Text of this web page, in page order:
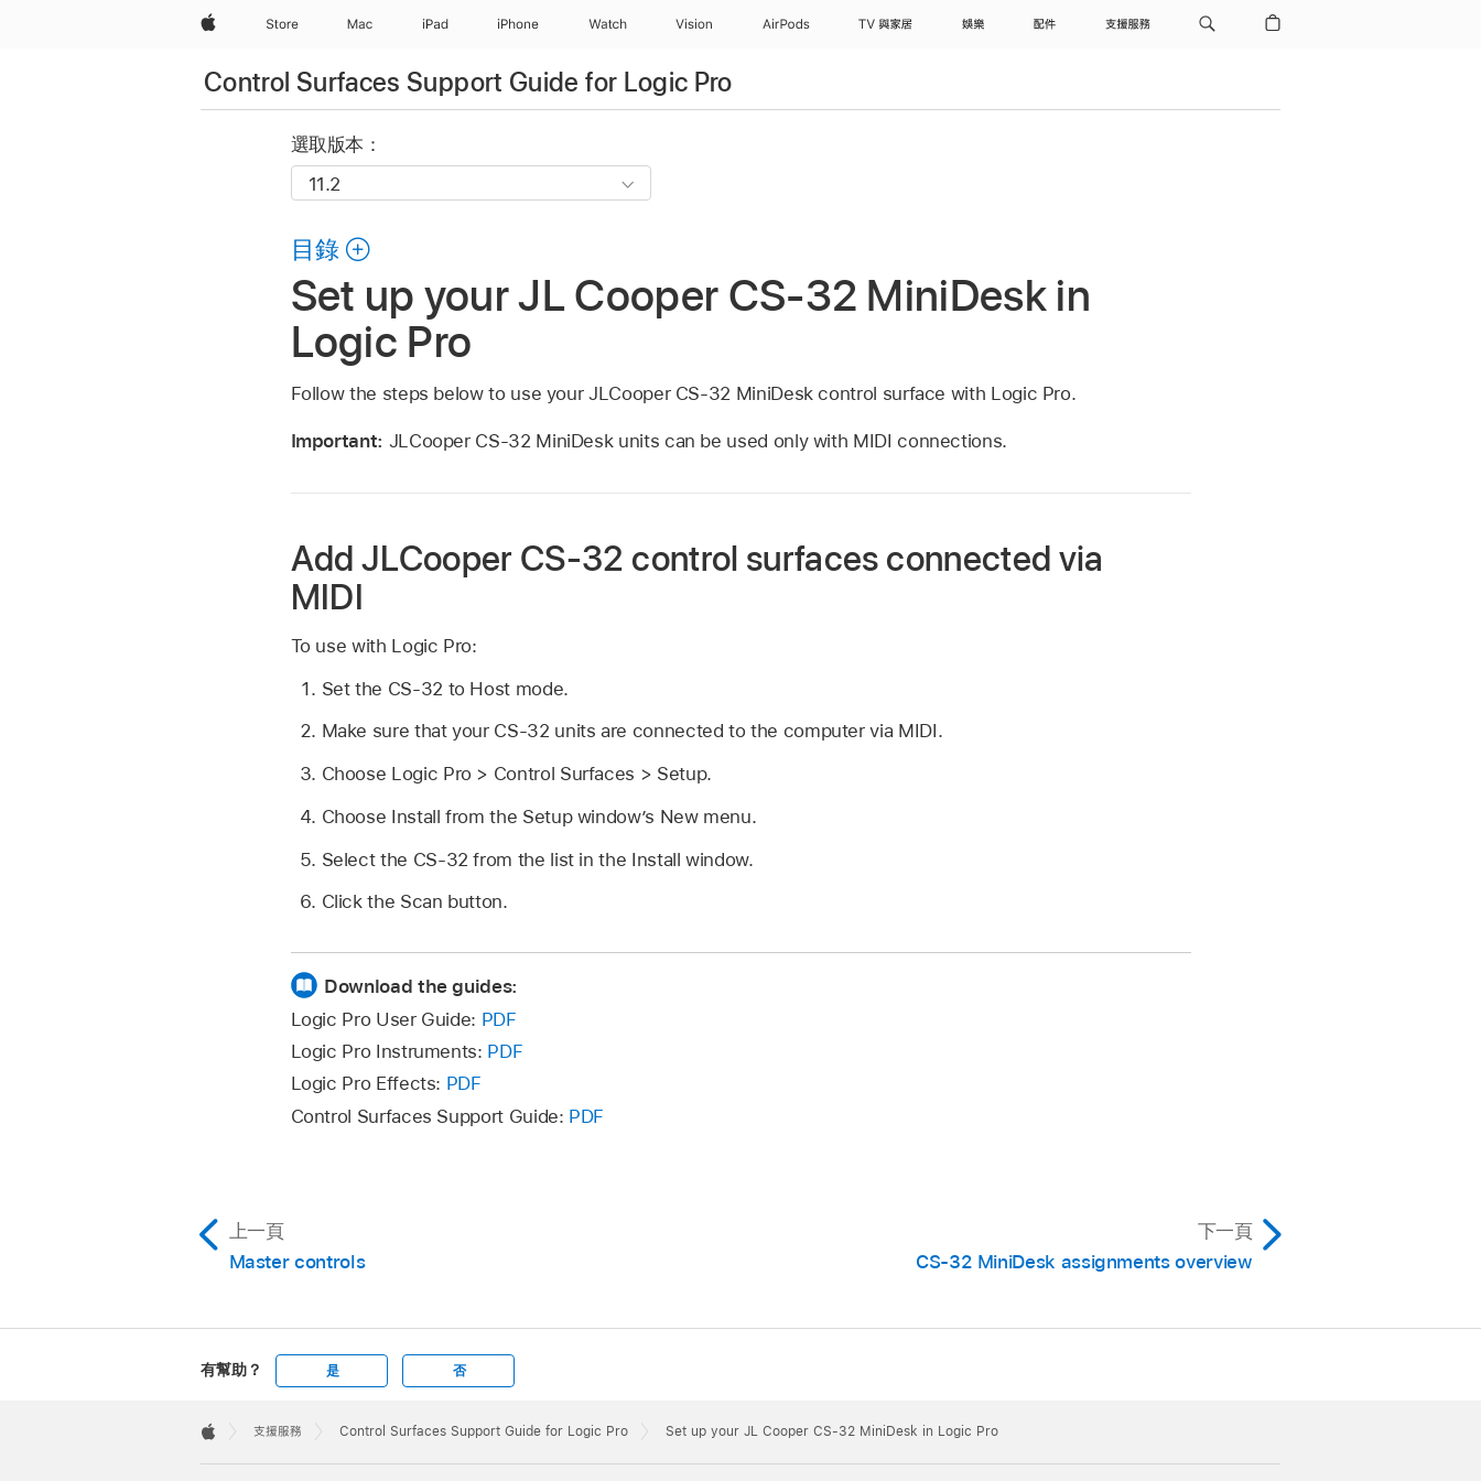
Apple Store Mac iPad iPhone Watch Vision AirPods TV 與家居 娛樂 配件 支援服務
Control Surfaces Support Guide for Logic Pro
選取版本：
目錄
Set up your JL Cooper CS-32 MiniDesk in
Logic Pro
Follow the steps below to use your JLCooper CS-32 MiniDesk control surface with Logic Pro.
Important: JLCooper CS-32 MiniDesk units can be used only with MIDI connections.
Add JLCooper CS-32 control surfaces connected via
MIDI
To use with Logic Pro:
Set the CS-32 to Host mode.
Make sure that your CS-32 units are connected to the computer via MIDI.
Choose Logic Pro > Control Surfaces > Setup.
Choose Install from the Setup window’s New menu.
Select the CS-32 from the list in the Install window.
Click the Scan button.
Download the guides:
Logic Pro User Guide: PDF
Logic Pro Instruments: PDF
Logic Pro Effects: PDF
Control Surfaces Support Guide: PDF
上一頁
Master controls
下一頁
CS-32 MiniDesk assignments overview
有幫助？ 是 否
Footer

支援服務 Control Surfaces Support Guide for Logic Pro Set up your JL Cooper CS-32 MiniDesk in Logic Pro